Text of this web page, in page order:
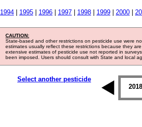
1994 1995 1996 1997 1998 1999 2000
CAUTION:
State-based and other restrictions on pesticide use were
estimates usually reflect these restrictions because they
extensive estimates of pesticide use not reported in
been imposed. Users should consult with State and local
Select another pesticide
2017 2018